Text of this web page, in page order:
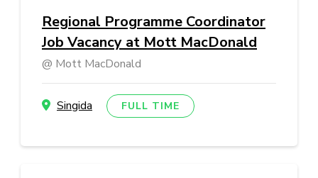
Regional Programme Coordinator
Job Vacancy at Mott MacDonald
Mott MacDonald
Singida FULL TIME